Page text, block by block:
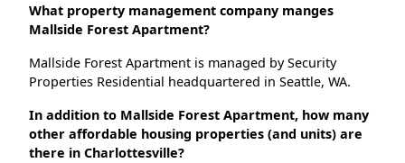
What property management company manges
Mallside Forest Apartment?
Mallside Forest Apartment is managed by Security
Properties Residential headquartered in Seattle, WA.
In addition to Mallside Forest Apartment, how many
other affordable housing properties (and units) are
there in Charlottesville?